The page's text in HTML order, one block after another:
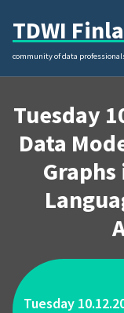
content
TDWI
community of data
Tuesday
Data
Tuesday